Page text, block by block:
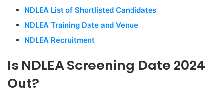
NDLEA List of Shortlisted Candidates
NDLEA Training Date and Venue
NDLEA Recruitment
Is NDLEA Screening Date 2024
Out?